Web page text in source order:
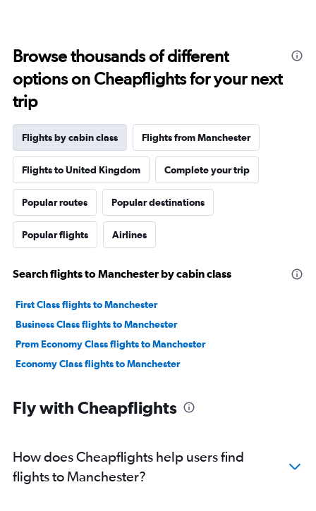
Browse thousands of different
options on Cheapflights for your next
trip
Flights by cabin class Flights from Manchester
Flights to United Kingdom Complete your trip
Popular routes Popular destinations
Popular flights Airlines
Search flights to Manchester by cabin class
First Class flights to Manchester
Business Class flights to Manchester
Prem Economy Class flights to Manchester
Economy Class flights to Manchester
Fly with Cheapflights
How does Cheapflights help users find
flights to Manchester?